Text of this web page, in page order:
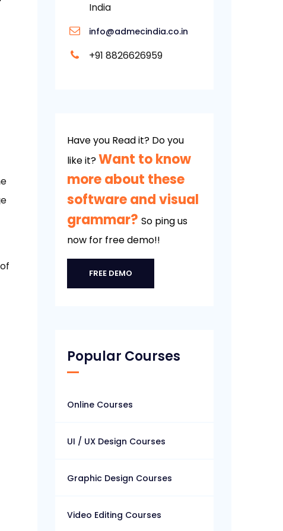
India
info@admecindia.co.in
+91 8826626959
Have you Read it? Do you
like it?Want to know
more about these
software and visual
grammar?So ping us
now for free demo!!
FREE DEMO
Popular Courses
Online Courses
UI / UX Design Courses
Graphic Design Courses
Video Editing Courses